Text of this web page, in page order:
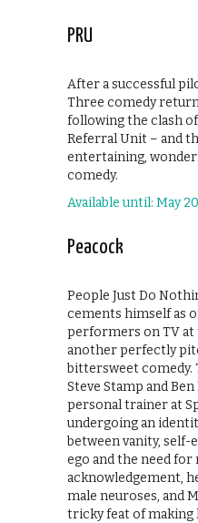
PRU
After a successful
Three comedy
following the clash
Referral Unit – and
entertaining,
comedy.
Available until: May
Peacock
People Just Do
cements himself as
performers on TV
another perfectly
bittersweet comedy.
Steve Stamp and
personal trainer at
undergoing an
between vanity,
ego and the need
acknowledgement,
male neuroses, and
tricky feat of making